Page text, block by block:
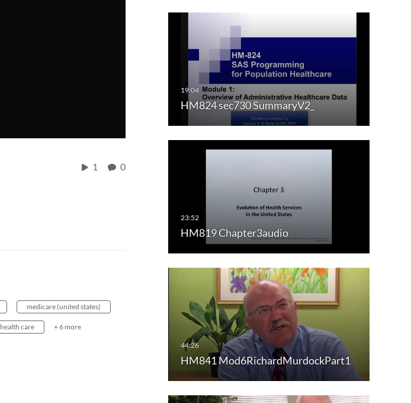
1 0
HM824 sec730 SummaryV2_
HM819 Chapter3audio
HM841 Mod6RichardMurdockPart1
medicare (united states)
health care + 6 more